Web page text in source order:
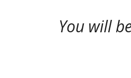
You will